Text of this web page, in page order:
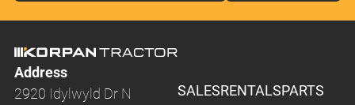
Address
2920 Idylwyld Dr N
SALESRENTALSPARTS